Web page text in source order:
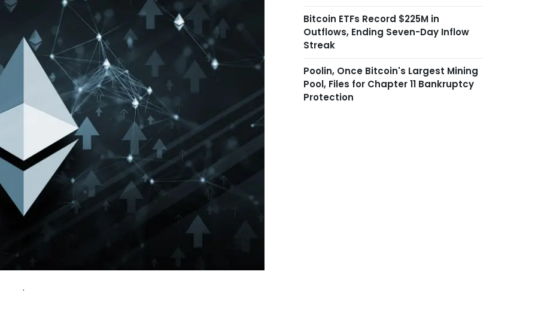
.
Bitcoin ETFs Record $225M in
Outflows, Ending Seven-Day Inflow
Streak
Poolin, Once Bitcoin's Largest Mining
Pool, Files for Chapter 11 Bankruptcy
Protection